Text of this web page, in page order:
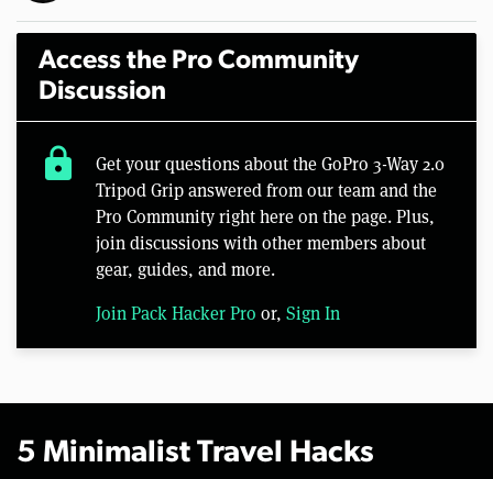
Access the Pro Community
Discussion
lock
Get your questions about the GoPro 3-Way 2.0
Tripod Grip answered from our team and the
Pro Community right here on the page. Plus,
join discussions with other members about
gear, guides, and more.
Join Pack Hacker Pro or, Sign In
5 Minimalist Travel Hacks